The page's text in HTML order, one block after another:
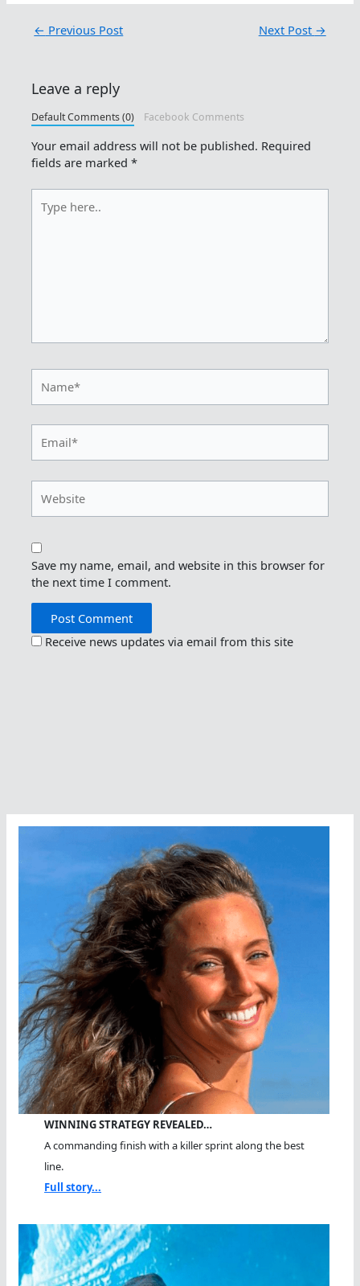
← Previous Post Next Post →
Leave a reply
Default Comments (0) Facebook Comments
Your email address will not be published. Required
fields are marked*
here..
Save my name, email, and website in this browser for
the next time I comment.
Receive news updates via email from this site
WINNING STRATEGY REVEALED…
A commanding finish with a killer sprint along the best
line.
Full story...